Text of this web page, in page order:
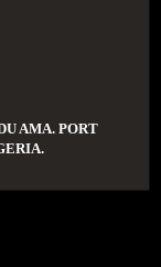
AMA. PORT